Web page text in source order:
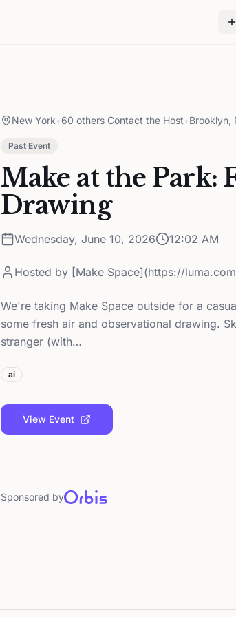
New York•60 others Contact the Host•Brooklyn,
Past Event
Make at the Park:
Drawing
Wednesday, June 10, 2026 12:02 AM
Hosted by [Make Space](https://
We're taking Make Space outside for a
some fresh air and observational drawing.
stranger (with…
ai
View Event
Sponsored by